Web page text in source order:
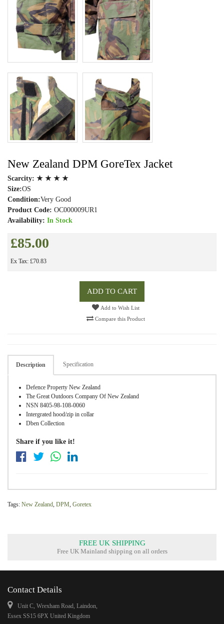
New Zealand DPM GoreTex Jacket
Scarcity: ★ ★ ★ ★
Size:OS
Condition:Very Good
Product Code: OC000009UR1
Availability: In Stock
£85.00
Ex Tax: £70.83
ADD TO CART
Add to Wish List
Compare this Product
Description Specification
Defence Property New Zealand
The Great Outdoors Company Of New Zealand
NSN 8405-98-108-0060
Intergrated hood/zip in collar
Dben Collection
Share if you like it!
Tags: New Zealand, DPM, Goretex
FREE UK SHIPPING
Free UK Mainland shipping on all orders
Contact Details
Unit C, Wrexham Road, Laindon,
Essex SS15 6PX United Kingdom